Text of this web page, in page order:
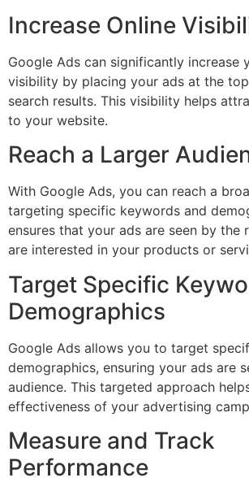
Increase Online
Google Ads can significantly increase
visibility by placing your ads at the
search results. This visibility helps
to your website.
Reach a Larger
With Google Ads, you can reach a
targeting specific keywords and
ensures that your ads are seen by the
are interested in your products or
Target Specific
Demographics
Google Ads allows you to target
demographics, ensuring your ads are
audience. This targeted approach
effectiveness of your advertising
Measure and Track
Performance